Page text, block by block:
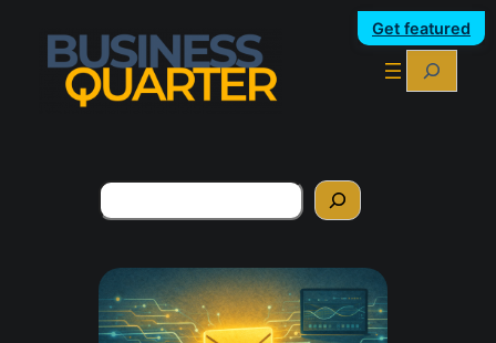
Get featured
Search
Search